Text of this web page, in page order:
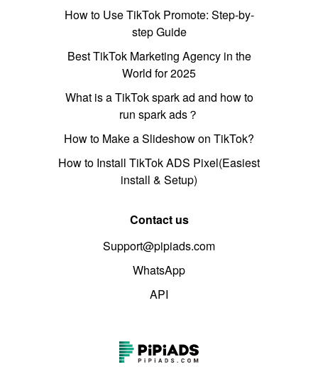
How to Use TikTok Promote: Step-by-
step Guide
Best TikTok Marketing Agency in the
World for 2025
What is a TikTok spark ad and how to
run spark ads？
How to Make a Slideshow on TikTok?
How to Install TikTok ADS Pixel(Easiest
install & Setup)
Contact us
Support@pipiads.com
WhatsApp
API